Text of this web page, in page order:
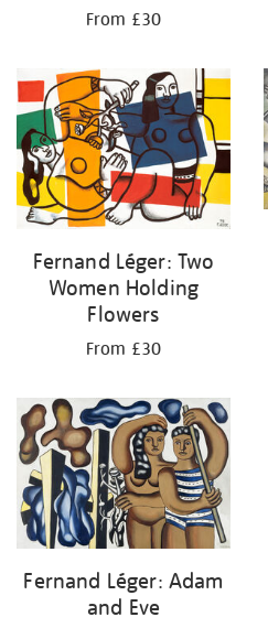
From £30
Fernand Léger: Two
Women Holding
Flowers
From £30
Fernand Léger: Adam
and Eve